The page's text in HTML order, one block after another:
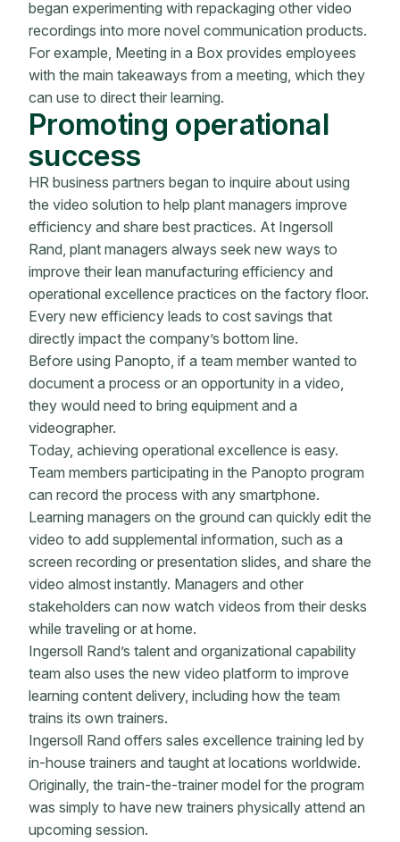
began experimenting with repackaging other video
recordings into more novel communication products.
For example, Meeting in a Box provides employees
with the main takeaways from a meeting, which they
can use to direct their learning.
Promoting operational
success
HR business partners began to inquire about using
the video solution to help plant managers improve
efficiency and share best practices. At Ingersoll
Rand, plant managers always seek new ways to
improve their lean manufacturing efficiency and
operational excellence practices on the factory floor.
Every new efficiency leads to cost savings that
directly impact the company’s bottom line.
Before using Panopto, if a team member wanted to
document a process or an opportunity in a video,
they would need to bring equipment and a
videographer.
Today, achieving operational excellence is easy.
Team members participating in the Panopto program
can record the process with any smartphone.
Learning managers on the ground can quickly edit the
video to add supplemental information, such as a
screen recording or presentation slides, and share the
video almost instantly. Managers and other
stakeholders can now watch videos from their desks
while traveling or at home.
Ingersoll Rand’s talent and organizational capability
team also uses the new video platform to improve
learning content delivery, including how the team
trains its own trainers.
Ingersoll Rand offers sales excellence training led by
in-house trainers and taught at locations worldwide.
Originally, the train-the-trainer model for the program
was simply to have new trainers physically attend an
upcoming session.